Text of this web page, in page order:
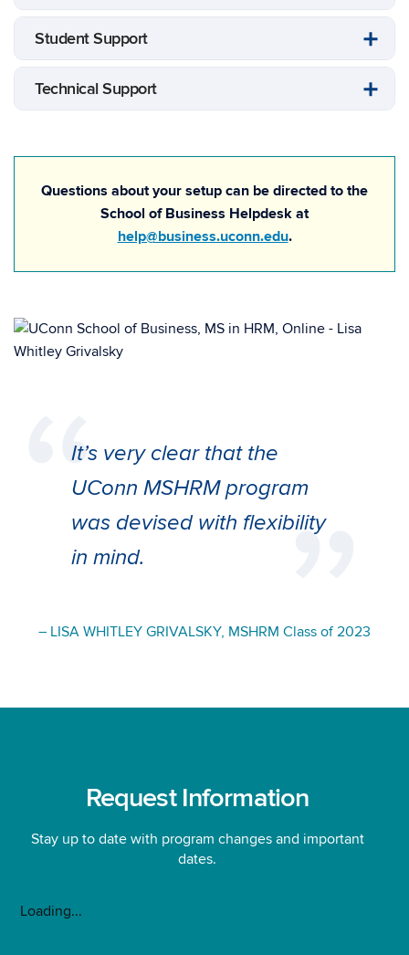
Student Support
Technical Support
Questions about your setup can be directed to the
School of Business Helpdesk at
help@business.uconn.edu.
It’s very clear that the
UConn MSHRM program
was devised with flexibility
in mind.
– LISA WHITLEY GRIVALSKY, MSHRM Class of 2023
Request Information
Stay up to date with program changes and important
dates.
Loading...